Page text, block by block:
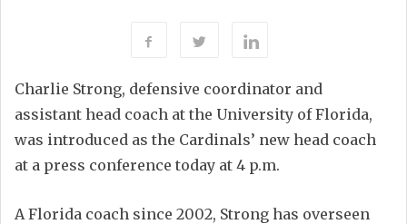
Charlie Strong, defensive coordinator and
assistant head coach at the University of Florida,
was introduced as the Cardinals’ new head coach
at a press conference today at 4 p.m.
A Florida coach since 2002, Strong has overseen